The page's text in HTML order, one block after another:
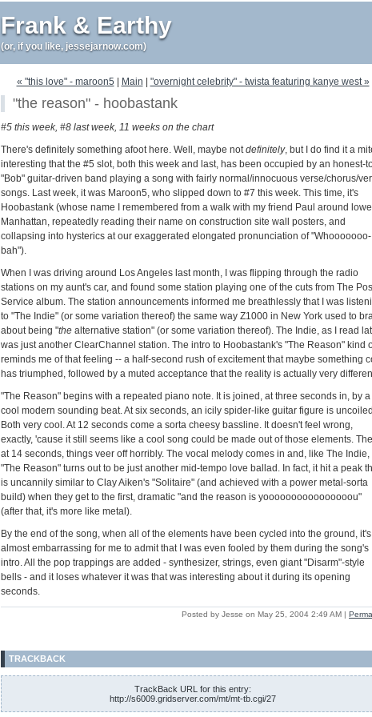
Frank & Earthy
(or, if you like, jessejarnow.com)
« "this love" - maroon5 Main "overnight celebrity" - twista featuring kanye west »
"the reason" - hoobastank
#5 this week, #8 last week, 11 weeks on the chart
There's definitely something afoot here. Well, maybe notdefinitely, but I do find it a
interesting that the #5 slot, both this week and last, has been occupied by an honest-
"Bob" guitar-driven band playing a song with fairly normal/innocuous verse/chorus/
songs. Last week, it was Maroon5, who slipped down to #7 this week. This time, it's
Hoobastank (whose name I remembered from a walk with my friend Paul around
Manhattan, repeatedly reading their name on construction site wall posters, and
collapsing into hysterics at our exaggerated elongated pronunciation of "Whooooooo-
bah").
When I was driving around Los Angeles last month, I was flipping through the radio
stations on my aunt's car, and found some station playing one of the cuts from The
Service album. The station announcements informed me breathlessly that I was
to "The Indie" (or some variation thereof) the same way Z1000 in New York used to
about being "the alternative station" (or some variation thereof). The Indie, as I read
was just another ClearChannel station. The intro to Hoobastank's "The Reason" kind
reminds me of that feeling -- a half-second rush of excitement that maybe something
has triumphed, followed by a muted acceptance that the reality is actually very
"The Reason" begins with a repeated piano note. It is joined, at three seconds in, by a
cool modern sounding beat. At six seconds, an icily spider-like guitar figure is
Both very cool. At 12 seconds come a sorta cheesy bassline. It doesn't feel wrong,
exactly, 'cause it still seems like a cool song could be made out of those elements.
at 14 seconds, things veer off horribly. The vocal melody comes in and, like The Indie,
"The Reason" turns out to be just another mid-tempo love ballad. In fact, it hit a peak
is uncannily similar to Clay Aiken's "Solitaire" (and achieved with a power metal-sorta
build) when they get to the first, dramatic "and the reason is yoooooooooooooooou"
(after that, it's more like metal).
By the end of the song, when all of the elements have been cycled into the ground, it's
almost embarrassing for me to admit that I was even fooled by them during the song's
intro. All the pop trappings are added - synthesizer, strings, even giant "Disarm"-style
bells - and it loses whatever it was that was interesting about it during its opening
seconds.
Posted by Jesse on May 25, 2004 2:49 AM |
TRACKBACK
TrackBack URL for this entry:
http://s6009.gridserver.com/mt/mt-tb.cgi/27